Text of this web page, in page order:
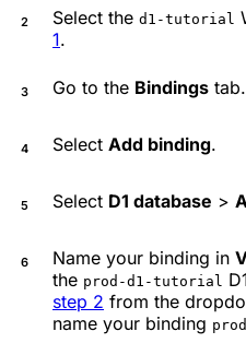
Select the d1-tutorial
1.
Go to the Bindings tab.
Select Add binding.
Select D1 database >
Name your binding in
the prod-d1-tutorial
step 2 from the
name your binding